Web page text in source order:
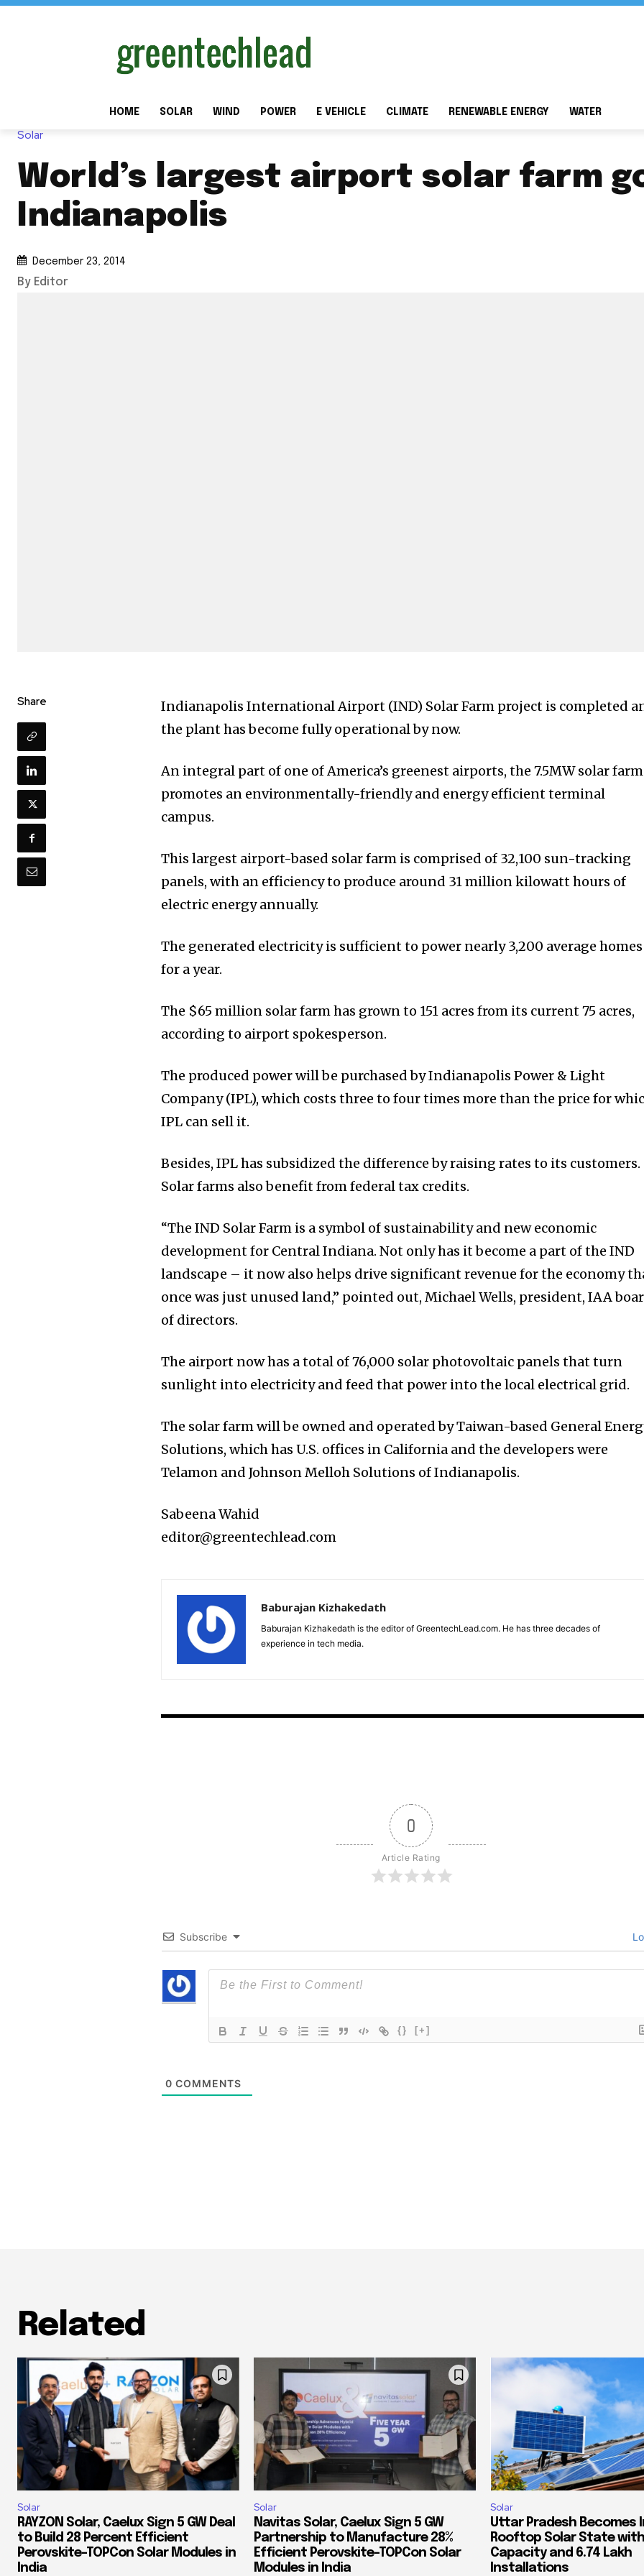
HOME SOLAR WIND POWER E VEHICLE CLIMATE RENEWABLE ENERGY WATER
Solar
World’s largest airport solar farm
Indianapolis
December 23, 2014
By Editor
Share
Indianapolis International Airport (IND) Solar Farm project is completed
the plant has become fully operational by now.
An integral part of one of America’s greenest airports, the 7.5MW solar farm
promotes an environmentally-friendly and energy efficient terminal
campus.
This largest airport-based solar farm is comprised of 32,100 sun-tracking
panels, with an efficiency to produce around 31 million kilowatt hours of
electric energy annually.
The generated electricity is sufficient to power nearly 3,200 average homes
for a year.
The $65 million solar farm has grown to 151 acres from its current 75 acres,
according to airport spokesperson.
The produced power will be purchased by Indianapolis Power & Light
Company (IPL), which costs three to four times more than the price for
IPL can sell it.
Besides, IPL has subsidized the difference by raising rates to its customers.
Solar farms also benefit from federal tax credits.
“The IND Solar Farm is a symbol of sustainability and new economic
development for Central Indiana. Not only has it become a part of the IND
landscape – it now also helps drive significant revenue for the economy
once was just unused land,” pointed out, Michael Wells, president, IAA
of directors.
The airport now has a total of 76,000 solar photovoltaic panels that turn
sunlight into electricity and feed that power into the local electrical grid.
The solar farm will be owned and operated by Taiwan-based General
Solutions, which has U.S. offices in California and the developers were
Telamon and Johnson Melloh Solutions of Indianapolis.
Sabeena Wahid
editor@greentechlead.com
Baburajan Kizhakedath
Baburajan Kizhakedath is the editor of GreentechLead.com. He has three decades of
experience in tech media.
0
Article Rating
Subscribe
{} [+]
0 COMMENTS
Related
Solar
RAYZON Solar, Caelux Sign 5 GW Deal
to Build 28 Percent Efficient
Perovskite-TOPCon Solar Modules in
India
Solar
Navitas Solar, Caelux Sign 5 GW
Partnership to Manufacture 28%
Efficient Perovskite-TOPCon Solar
Modules in India
Solar
Uttar Pradesh Becomes
Rooftop Solar State with
Capacity and 6.74 Lakh
Installations